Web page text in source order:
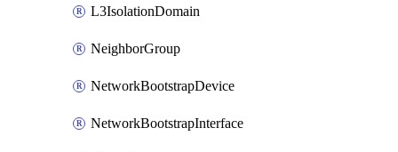
L3IsolationDomain
NeighborGroup
NetworkBootstrapDevice
NetworkBootstrapInterface